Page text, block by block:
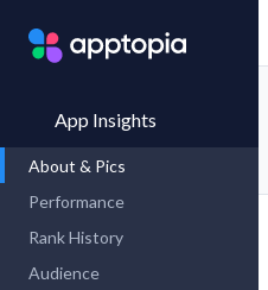
App Insights
About & Pics
Performance
Rank History
Audience